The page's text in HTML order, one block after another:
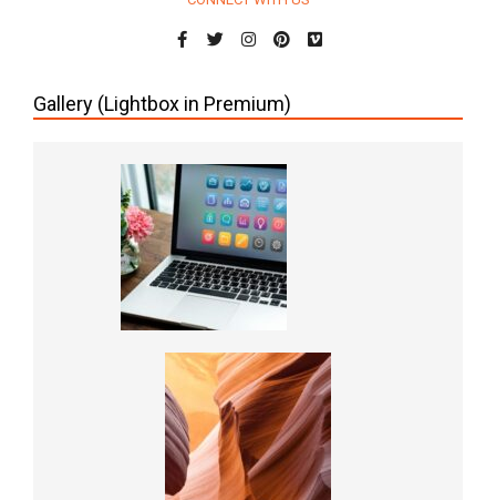
Gallery (Lightbox in Premium)